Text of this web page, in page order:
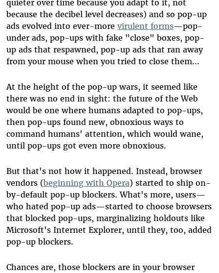
quieter over time because you adapt to it, not
because the decibel level decreases) and so pop-up
ads evolved into ever-more virulent forms—pop-
under ads, pop-ups with fake "close" boxes, pop-
up ads that respawned, pop-up ads that ran away
from your mouse when you tried to close them...
At the height of the pop-up wars, it seemed like
there was no end in sight: the future of the Web
would be one where humans adapted to pop-ups,
then pop-ups found new, obnoxious ways to
command humans' attention, which would wane,
until pop-ups got even more obnoxious.
But that's not how it happened. Instead, browser
vendors (beginning with Opera) started to ship on-
by-default pop-up blockers. What's more, users—
who hated pop-up ads—started to choose browsers
that blocked pop-ups, marginalizing holdouts like
Microsoft's Internet Explorer, until they, too, added
pop-up blockers.
Chances are, those blockers are in your browser